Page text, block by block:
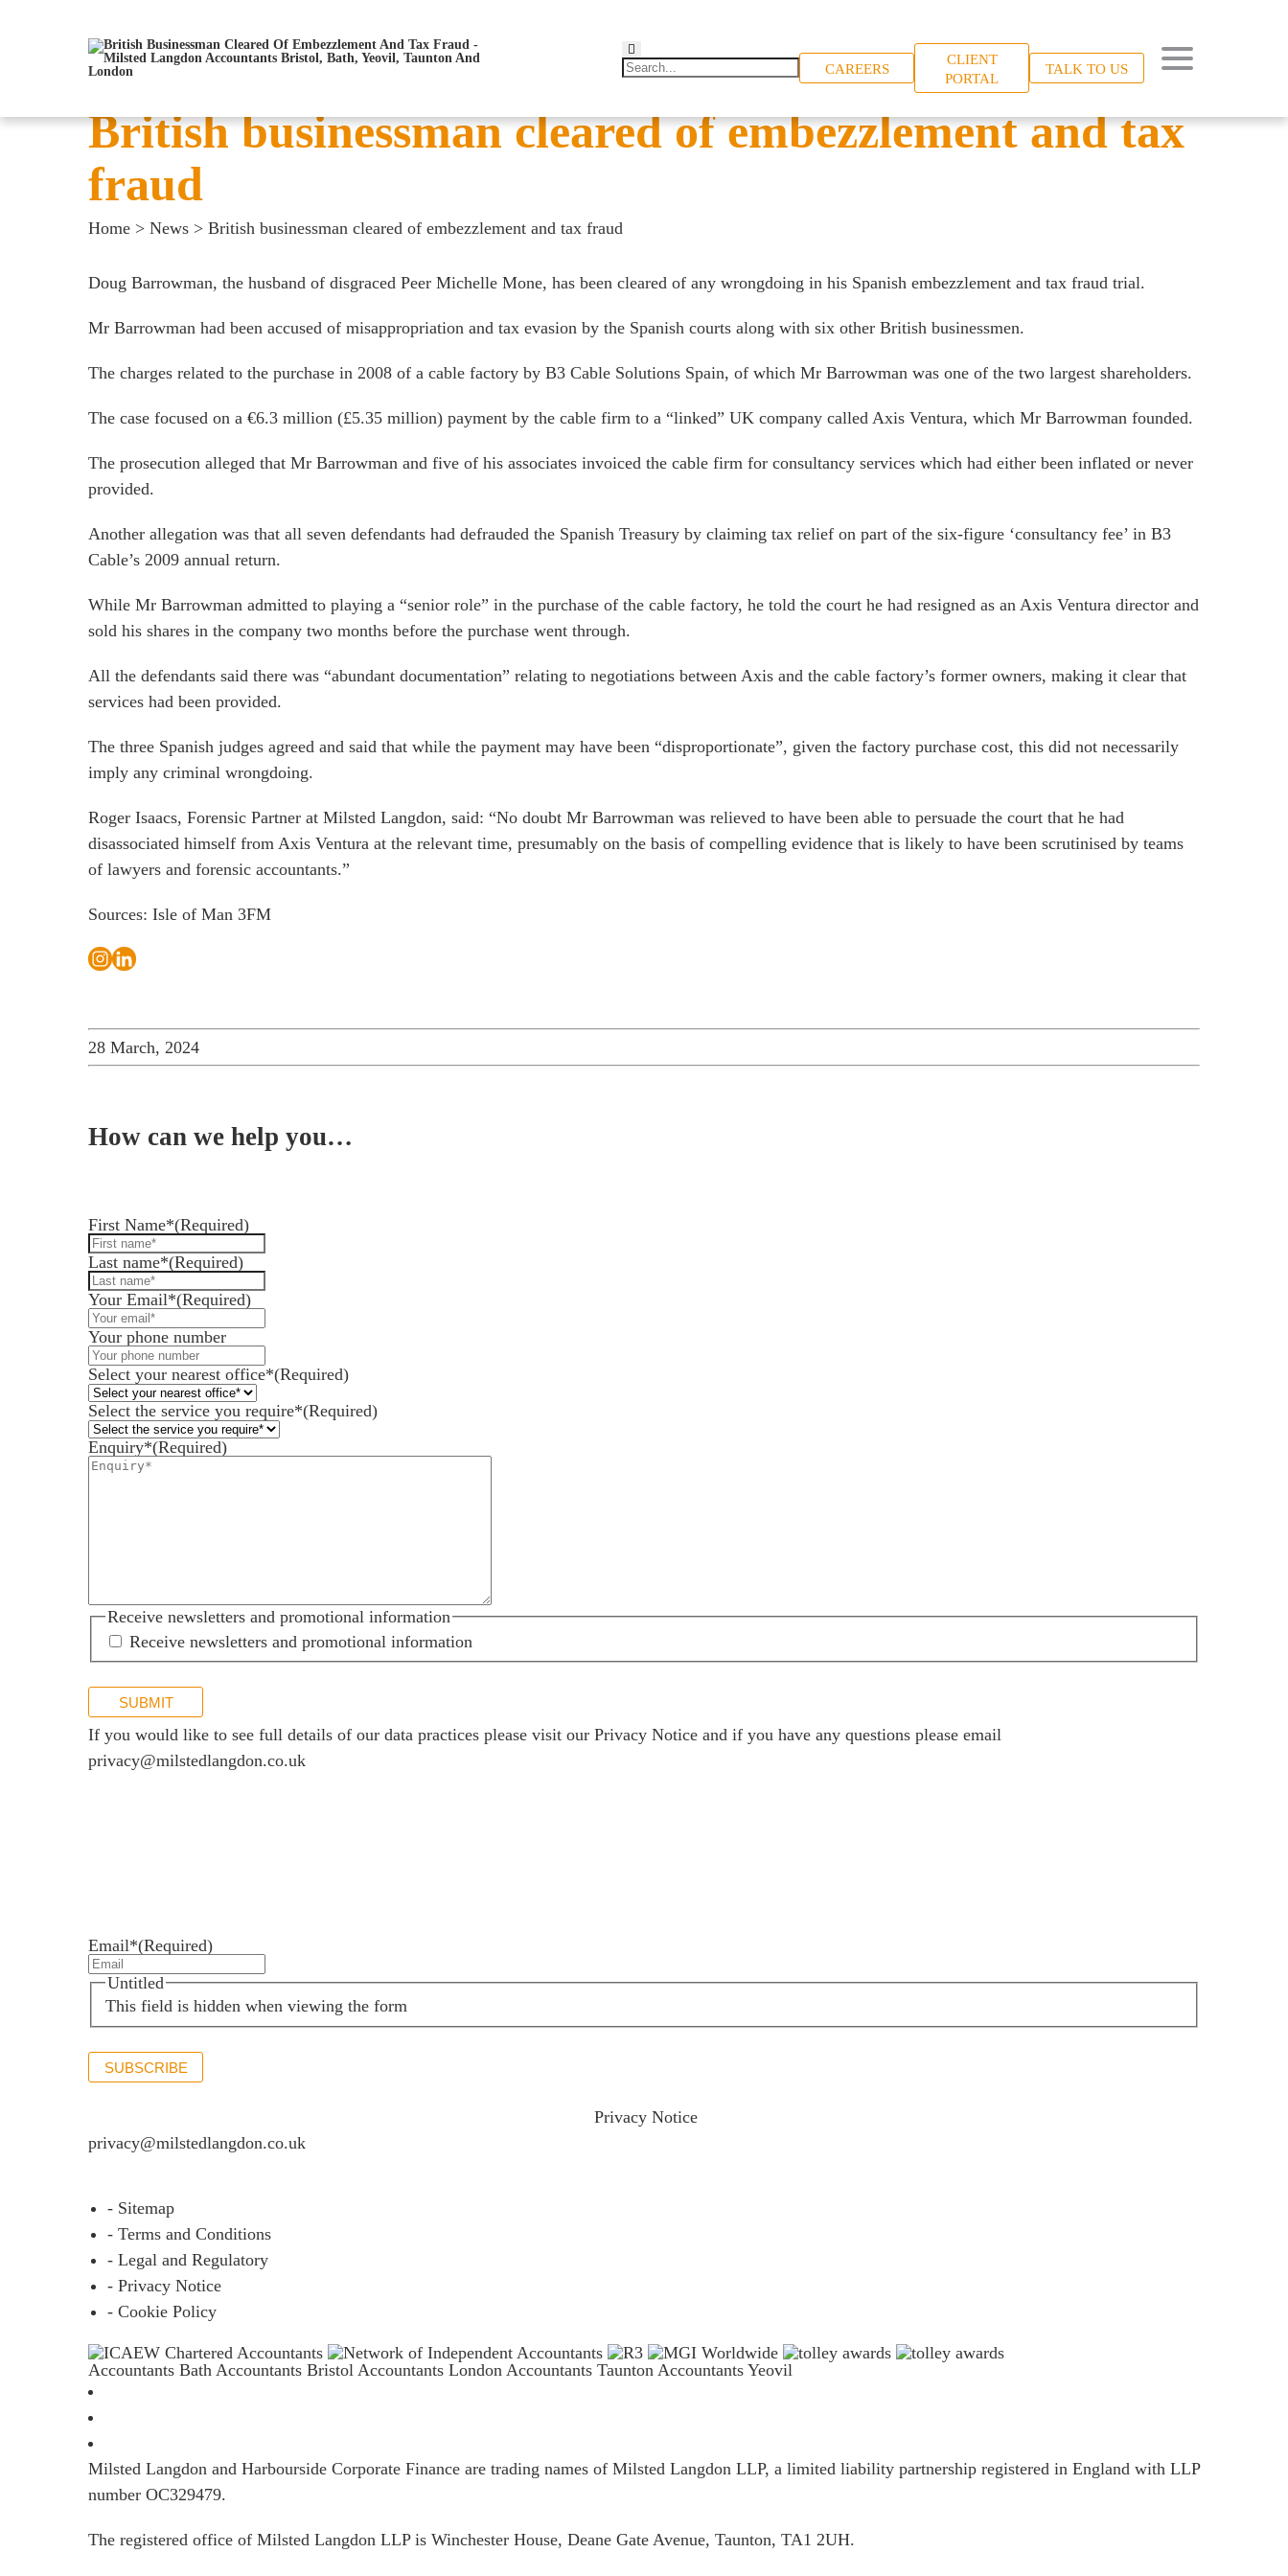
CAREERS
CLIENT
PORTAL
TALK TO US
for Businesses
for You
the team
British businessman cleared of embezzlement and tax
fraud
Home > News > British businessman cleared of embezzlement and tax fraud
Doug Barrowman, the husband of disgraced Peer Michelle Mone, has been cleared of any wrongdoing in his Spanish embezzlement and tax fraud trial.
Mr Barrowman had been accused of misappropriation and tax evasion by the Spanish courts along with six other British businessmen.
The charges related to the purchase in 2008 of a cable factory by B3 Cable Solutions Spain, of which Mr Barrowman was one of the two largest shareholders.
The case focused on a €6.3 million (£5.35 million) payment by the cable firm to a “linked” UK company called Axis Ventura, which Mr Barrowman founded.
The prosecution alleged that Mr Barrowman and five of his associates invoiced the cable firm for consultancy services which had either been inflated or never
provided.
Another allegation was that all seven defendants had defrauded the Spanish Treasury by claiming tax relief on part of the six-figure ‘consultancy fee’ in B3
Cable’s 2009 annual return.
While Mr Barrowman admitted to playing a “senior role” in the purchase of the cable factory, he told the court he had resigned as an Axis Ventura director and
sold his shares in the company two months before the purchase went through.
All the defendants said there was “abundant documentation” relating to negotiations between Axis and the cable factory’s former owners, making it clear that
services had been provided.
The three Spanish judges agreed and said that while the payment may have been “disproportionate”, given the factory purchase cost, this did not necessarily
imply any criminal wrongdoing.
Roger Isaacs, Forensic Partner at Milsted Langdon, said: “No doubt Mr Barrowman was relieved to have been able to persuade the court that he had
disassociated himself from Axis Ventura at the relevant time, presumably on the basis of compelling evidence that is likely to have been scrutinised by teams
of lawyers and forensic accountants.”
Sources: Isle of Man 3FM
28 March, 2024
How can we help you…
First Name*(Required)
Last name*(Required)
Your Email*(Required)
Your phone number
Select your nearest office*(Required)
Select the service you require*(Required)
Enquiry*(Required)
Receive newsletters and promotional information
Receive newsletters and promotional information
SUBMIT
If you would like to see full details of our data practices please visit our Privacy Notice and if you have any questions please email
privacy@milstedlangdon.co.uk
Email*(Required)
This field is hidden when viewing the form
Untitled
SUBSCRIBE
Privacy Notice
privacy@milstedlangdon.co.uk
- Sitemap
- Terms and Conditions
- Legal and Regulatory
- Privacy Notice
- Cookie Policy
Accountants Bath Accountants Bristol Accountants London Accountants Taunton Accountants Yeovil
Milsted Langdon and Harbourside Corporate Finance are trading names of Milsted Langdon LLP, a limited liability partnership registered in England with LLP
number OC329479.
The registered office of Milsted Langdon LLP is Winchester House, Deane Gate Avenue, Taunton, TA1 2UH.